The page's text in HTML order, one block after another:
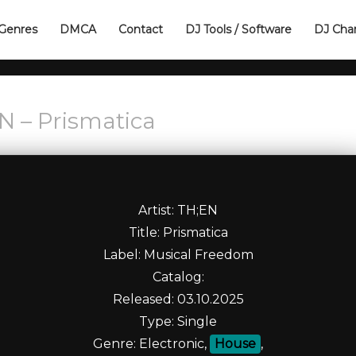
DMCA Contact DJ Tools / Software DJ
– Prismatica
Artist: TH;EN
Title: Prismatica
Label: Musical Freedom
Catalog:
Released: 03.10.2025
Type: Single
Genre: Electronic,
House ,